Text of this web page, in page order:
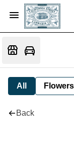
All Flowers
Back